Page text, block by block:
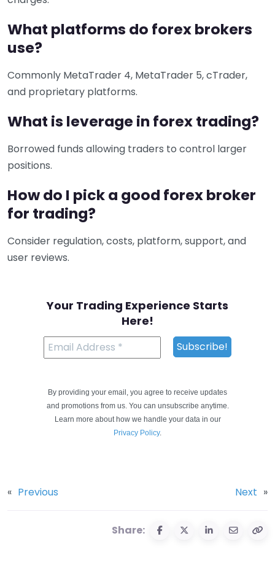
What platforms do forex brokers
use?
Commonly MetaTrader 4, MetaTrader 5, cTrader,
and proprietary platforms.
What is leverage in forex trading?
Borrowed funds allowing traders to control larger
positions.
How do I pick a good forex broker
for trading?
Consider regulation, costs, platform, support, and
user reviews.
Your Trading Experience Starts
Here!
By providing your email, you agree to receive updates
and promotions from us. You can unsubscribe anytime.
Learn more about how we handle your data in our
Privacy Policy.
« Previous Next »
Share: